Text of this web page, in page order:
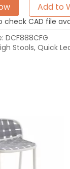
Add to
check CAD file
DCF888CFG
Stools, Quick